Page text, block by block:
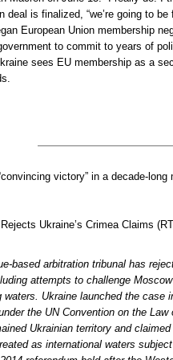
deal is finalized, “we’re going to
European Union membership
to commit to years of
sees EU membership as a
victory” in a decade-
Ukraine’s Crimea Claims
based arbitration tribunal has
attempts to challenge
waters. Ukraine launched the case
the UN Convention on the
Ukrainian territory and
as international waters